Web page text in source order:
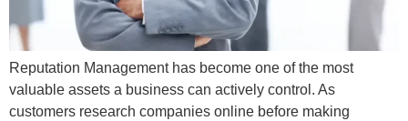
Reputation Management has become one of the most
valuable assets a business can actively control. As
customers research companies online before making